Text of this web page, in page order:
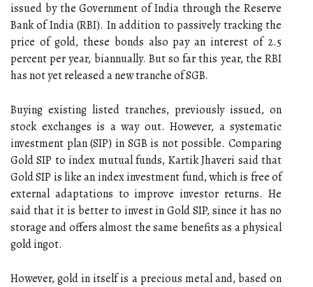
issued by the Government of India through the Reserve
Bank of India (RBI). In addition to passively tracking the
price of gold, these bonds also pay an interest of 2.5
percent per year, biannually. But so far this year, the RBI
has not yet released a new tranche of SGB.
Buying existing listed tranches, previously issued, on
stock exchanges is a way out. However, a systematic
investment plan (SIP) in SGB is not possible. Comparing
Gold SIP to index mutual funds, Kartik Jhaveri said that
Gold SIP is like an index investment fund, which is free of
external adaptations to improve investor returns. He
said that it is better to invest in Gold SIP, since it has no
storage and offers almost the same benefits as a physical
gold ingot.
However, gold in itself is a precious metal and, based on